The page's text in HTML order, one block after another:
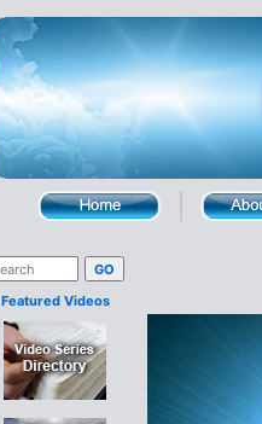
Featured Videos